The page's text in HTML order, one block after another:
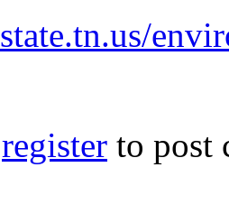
register to post